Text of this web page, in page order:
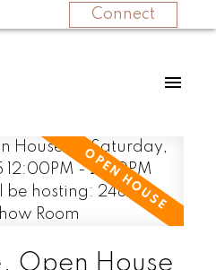
Connect
Open House